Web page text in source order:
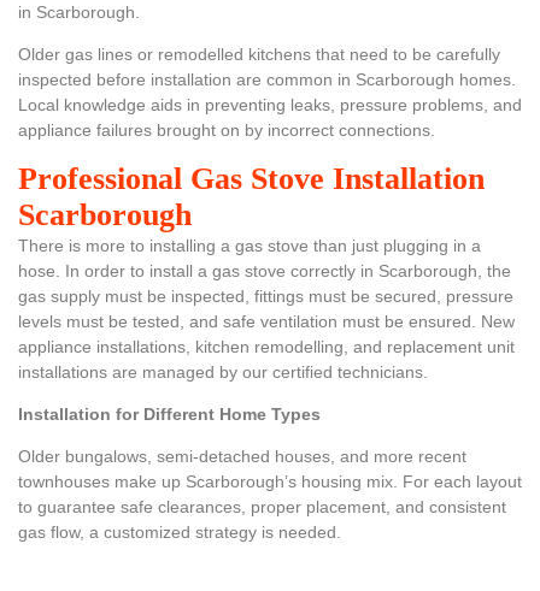
in Scarborough.
Older gas lines or remodelled kitchens that need to be carefully
inspected before installation are common in Scarborough homes.
Local knowledge aids in preventing leaks, pressure problems, and
appliance failures brought on by incorrect connections.
Professional Gas Stove Installation
Scarborough
There is more to installing a gas stove than just plugging in a
hose. In order to install a gas stove correctly in Scarborough, the
gas supply must be inspected, fittings must be secured, pressure
levels must be tested, and safe ventilation must be ensured. New
appliance installations, kitchen remodelling, and replacement unit
installations are managed by our certified technicians.
Installation for Different Home Types
Older bungalows, semi-detached houses, and more recent
townhouses make up Scarborough’s housing mix. For each layout
to guarantee safe clearances, proper placement, and consistent
gas flow, a customized strategy is needed.